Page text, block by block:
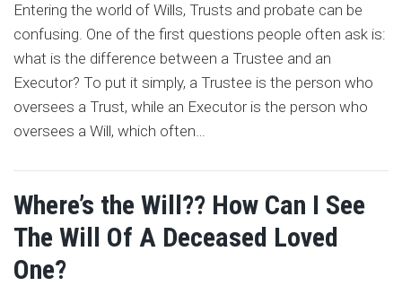
Entering the world of Wills, Trusts and probate can be
confusing. One of the first questions people often ask is:
what is the difference between a Trustee and an
Executor? To put it simply, a Trustee is the person who
oversees a Trust, while an Executor is the person who
oversees a Will, which often…
Where’s the Will?? How Can I See
The Will Of A Deceased Loved
One?